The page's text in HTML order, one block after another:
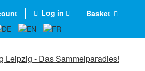
Log in Basket